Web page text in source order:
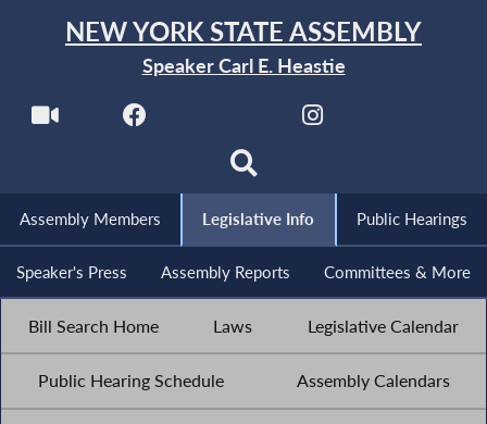
NEW YORK STATE ASSEMBLY
Speaker Carl E. Heastie
Assembly Members Legislative Info Public Hearings
Speaker's Press Assembly Reports Committees & More
Bill Search Home Laws Legislative Calendar
Public Hearing Schedule Assembly Calendars